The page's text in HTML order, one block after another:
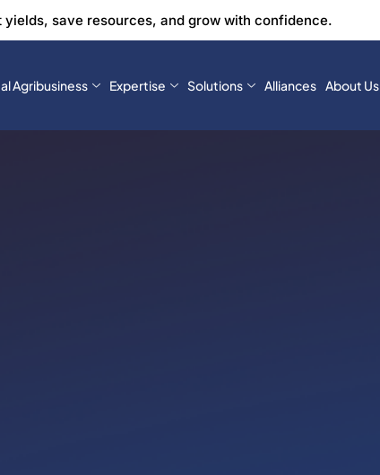
yields, save resources, and grow with confidence.
Agribusiness Expertise Solutions Alliances About Us